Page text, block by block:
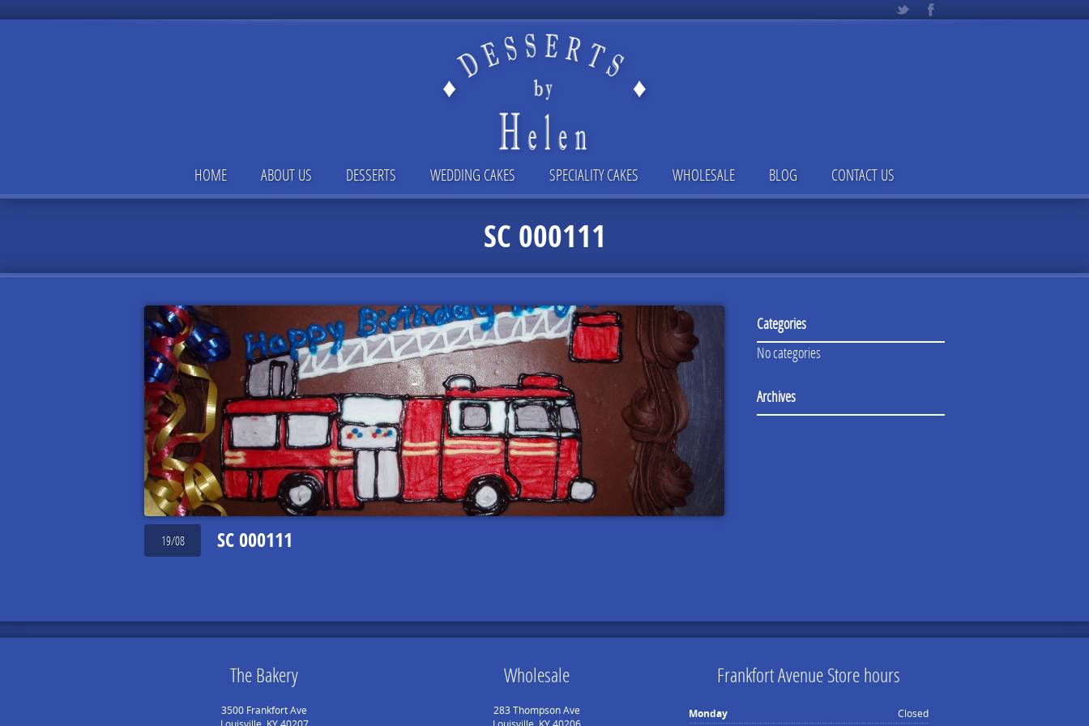
HOME ABOUT US DESSERTS WEDDING CAKES SPECIALITY CAKES WHOLESALE BLOG CONTACT US
SC 000111
19/08 SC 000111
Categories
No categories
Archives
The Bakery
3500 Frankfort Ave
Wholesale
283 Thompson Ave
Frankfort Avenue Store hours
Monday Closed